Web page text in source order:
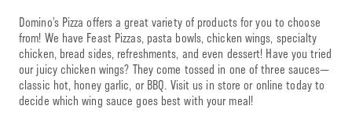
Domino’s Pizza offers a great variety of products for you to choose
from! We have Feast Pizzas, pasta bowls, chicken wings, specialty
chicken, bread sides, refreshments, and even dessert! Have you tried
our juicy chicken wings? They come tossed in one of three sauces—
classic hot, honey garlic, or BBQ. Visit us in store or online today to
decide which wing sauce goes best with your meal!